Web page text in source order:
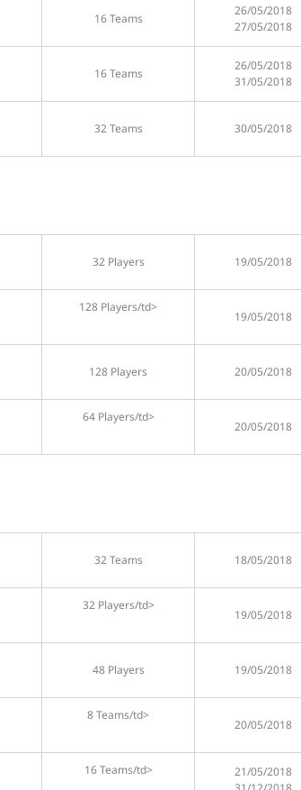
16 Teams
26/05/2018
27/05/2018
16 Teams
26/05/2018
31/05/2018
32 Teams 30/05/2018
32 Players 19/05/2018
128 Players/td>
19/05/2018
128 Players 20/05/2018
64 Players/td>
20/05/2018
32 Teams 18/05/2018
32 Players/td>
19/05/2018
48 Players 19/05/2018
8 Teams/td>
20/05/2018
16 Teams/td>
21/05/2018